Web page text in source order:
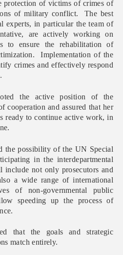
protection of victims of crimes of
of military conflict. The best
experts, in particular the team of
are actively working on
to ensure the rehabilitation of
Implementation of the
crimes and effectively respond
the active position of the
cooperation and assured that her
ready to continue active work, in
the possibility of the UN Special
in the interdepartmental
not only prosecutors and
a wide range of international
of non-governmental public
speeding up the process of
that the goals and strategic
match entirely.